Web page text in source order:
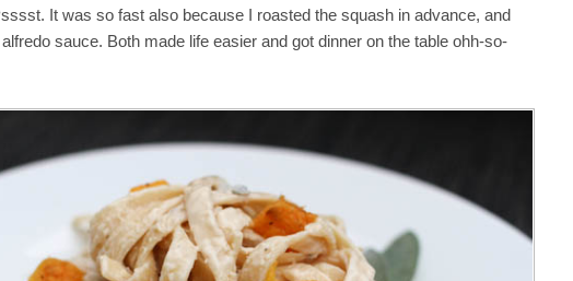
It was so fast also because I roasted the squash in advance, and
sauce. Both made life easier and got dinner on the table ohh-so-